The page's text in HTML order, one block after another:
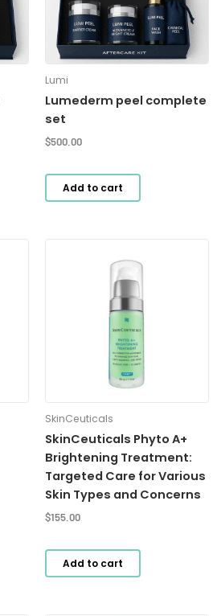
Lumi
Lumederm peel complete
set
$500.00
Add to cart
SkinCeuticals
SkinCeuticals Phyto A+
Brightening Treatment:
Targeted Care for Various
Skin Types and Concerns
$155.00
Add to cart